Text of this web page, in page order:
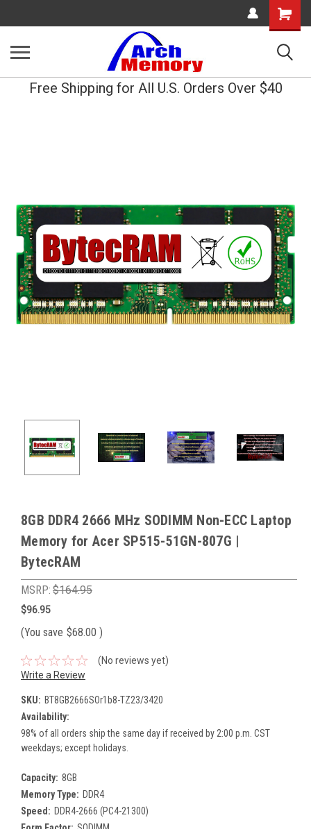
Shopping
Cart
Free Shipping for All U.S. Orders Over $40
8GB DDR4 2666 MHz SODIMM Non-ECC Laptop
Memory for Acer SP515-51GN-807G |
BytecRAM
MSRP: $164.95
$96.95
(You save $68.00 )
(No reviews yet)
Write a Review
SKU: BT8GB2666SOr1b8-TZ23/3420
Availability:
98% of all orders ship the same day if received by 2:00 p.m. CST
weekdays; except holidays.
Capacity: 8GB
Memory Type: DDR4
Speed: DDR4-2666 (PC4-21300)